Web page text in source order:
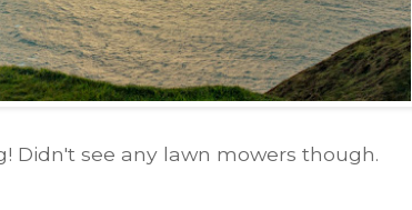
Didn't see any lawn mowers though.